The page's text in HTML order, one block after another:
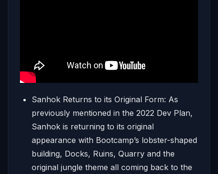
Sanhok Returns to its Original Form: As
previously mentioned in the 2022 Dev Plan,
Sanhok is returning to its original
appearance with Bootcamp’s lobster-shaped
building, Docks, Ruins, Quarry and the
original jungle theme all coming back to the